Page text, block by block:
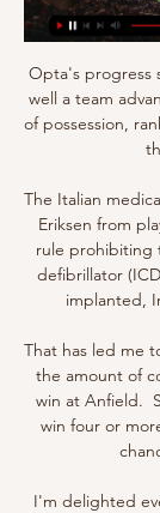
Opta's progress
well a team
of possession,
The Italian
Eriksen from
rule prohibiting
defibrillator
implanted,
That has led me
the amount of
win at Anfield.
win four or
I'm delighted